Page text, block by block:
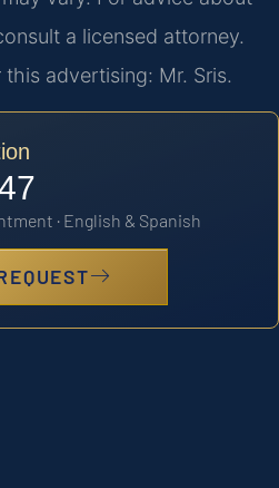
a licensed attorney.
advertising: Mr. Sris.
· English & Spanish